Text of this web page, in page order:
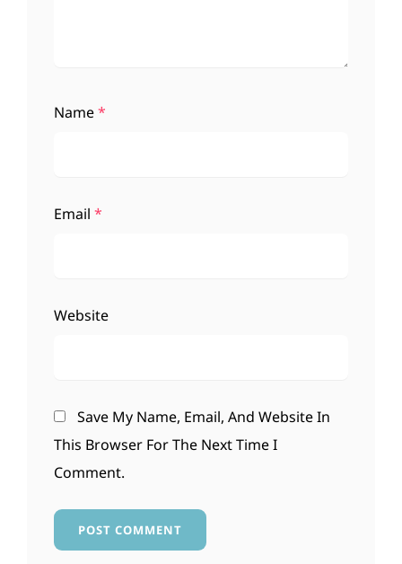
Name*
Email *
Website
Save My Name, Email, And Website In
This Browser For The Next Time I
Comment.